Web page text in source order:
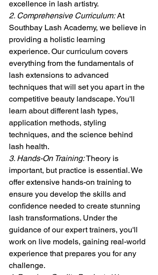
excellence in lash artistry.
2. Comprehensive Curriculum: At
Southbay Lash Academy, we believe in
providing a holistic learning
experience. Our curriculum covers
everything from the fundamentals of
lash extensions to advanced
techniques that will set you apart in the
competitive beauty landscape. You'll
learn about different lash types,
application methods, styling
techniques, and the science behind
lash health.
3. Hands-On Training: Theory is
important, but practice is essential. We
offer extensive hands-on training to
ensure you develop the skills and
confidence needed to create stunning
lash transformations. Under the
guidance of our expert trainers, you'll
work on live models, gaining real-world
experience that prepares you for any
challenge.